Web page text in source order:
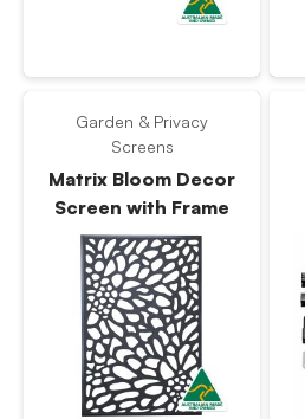
Garden & Privacy
Screens
Matrix Bloom Decor
Screen with Frame